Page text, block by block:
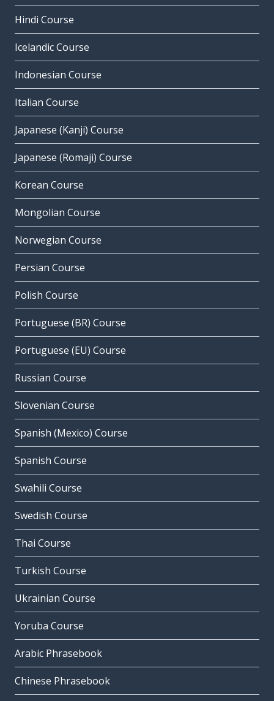
Hindi Course
Icelandic Course
Indonesian Course
Italian Course
Japanese (Kanji) Course
Japanese (Romaji) Course
Korean Course
Mongolian Course
Norwegian Course
Persian Course
Polish Course
Portuguese (BR) Course
Portuguese (EU) Course
Russian Course
Slovenian Course
Spanish (Mexico) Course
Spanish Course
Swahili Course
Swedish Course
Thai Course
Turkish Course
Ukrainian Course
Yoruba Course
Arabic Phrasebook
Chinese Phrasebook